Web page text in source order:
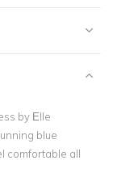
by Elle
blue
comfortable all